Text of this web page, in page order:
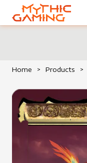
HOME
Home > Products >